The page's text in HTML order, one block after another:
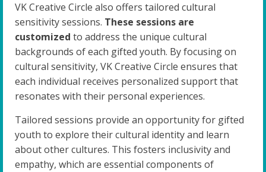
VK Creative Circle also offers tailored cultural
sensitivity sessions. These sessions are
customized to address the unique cultural
backgrounds of each gifted youth. By focusing on
cultural sensitivity, VK Creative Circle ensures that
each individual receives personalized support that
resonates with their personal experiences.
Tailored sessions provide an opportunity for gifted
youth to explore their cultural identity and learn
about other cultures. This fosters inclusivity and
empathy, which are essential components of